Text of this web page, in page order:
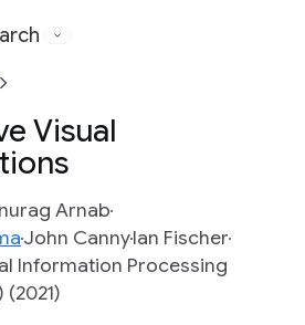
Visual
Arnab
John CannyIan Fischer
Information Processing
(2021)